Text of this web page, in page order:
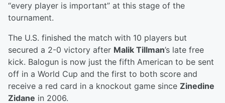
“every player is important” at this stage of the
tournament.
The U.S. finished the match with 10 players but
secured a 2-0 victory after Malik Tillman’s late free
kick. Balogun is now just the fifth American to be sent
off in a World Cup and the first to both score and
receive a red card in a knockout game since Zinedine
Zidane in 2006.